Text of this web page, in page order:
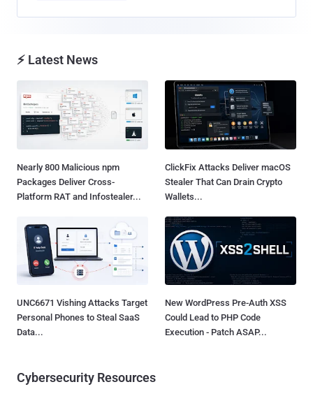
⚡ Latest News
Nearly 800 Malicious npm
Packages Deliver Cross-
Platform RAT and Infostealer...
ClickFix Attacks Deliver macOS
Stealer That Can Drain Crypto
Wallets...
UNC6671 Vishing Attacks Target
Personal Phones to Steal SaaS
Data...
New WordPress Pre-Auth XSS
Could Lead to PHP Code
Execution - Patch ASAP...
Cybersecurity Resources